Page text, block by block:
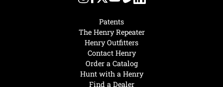
Hunt with a Henry
Find a Dealer
Patents
The Henry Repeater
Henry Outfitters
Contact Henry
Order a Catalog